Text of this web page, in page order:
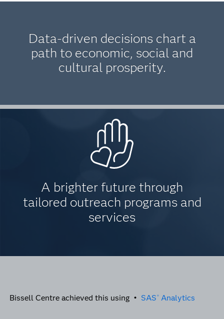
Data-driven decisions chart a
path to economic, social and
cultural prosperity.
A brighter future through
tailored outreach programs and
services
Bissell Centre achieved this using • SAS ® Analytics